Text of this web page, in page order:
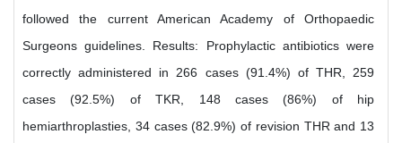
followed the current American Academy of Orthopaedic
Surgeons guidelines. Results: Prophylactic antibiotics were
correctly administered in 266 cases (91.4%) of THR, 259
cases (92.5%) of TKR, 148 cases (86%) of hip
hemiarthroplasties, 34 cases (82.9%) of revision THR and 13